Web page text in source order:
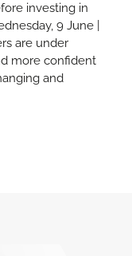
investing in
9 June |
are under
more confident
and